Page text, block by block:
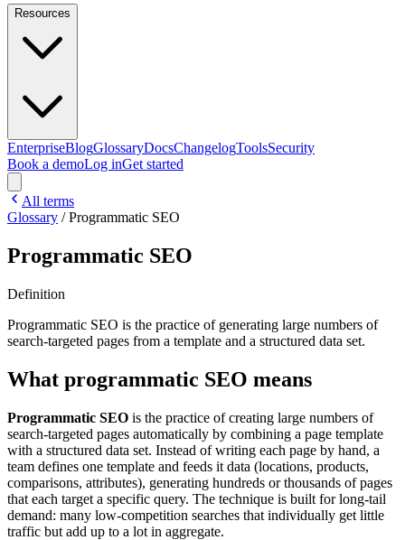
Resources
EnterpriseBlogGlossaryDocsChangelogToolsSecurity
Book a demoLog inGet started
All terms
Glossary /Programmatic SEO
Programmatic SEO
Definition
Programmatic SEO is the practice of generating large numbers of
search-targeted pages from a template and a structured data set.
What programmatic SEO means
Programmatic SEO is the practice of creating large numbers of
search-targeted pages automatically by combining a page template
with a structured data set. Instead of writing each page by hand, a
team defines one template and feeds it data (locations, products,
comparisons, attributes), generating hundreds or thousands of pages
that each target a specific query. The technique is built for long-tail
demand: many low-competition searches that individually get little
traffic but add up to a lot in aggregate.